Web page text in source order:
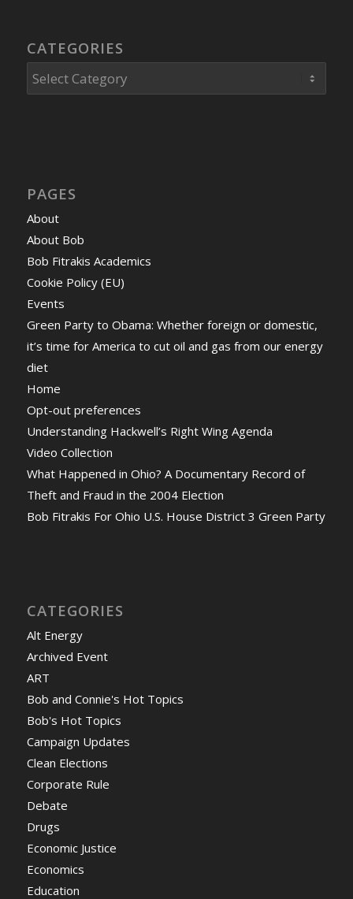
CATEGORIES
Categories
PAGES
About
About Bob
Bob Fitrakis Academics
Cookie Policy (EU)
Events
Green Party to Obama: Whether foreign or domestic,
it’s time for America to cut oil and gas from our energy
diet
Home
Opt-out preferences
Understanding Hackwell’s Right Wing Agenda
Video Collection
What Happened in Ohio? A Documentary Record of
Theft and Fraud in the 2004 Election
Bob Fitrakis For Ohio U.S. House District 3 Green Party
CATEGORIES
Alt Energy
Archived Event
ART
Bob and Connie's Hot Topics
Bob's Hot Topics
Campaign Updates
Clean Elections
Corporate Rule
Debate
Drugs
Economic Justice
Economics
Education